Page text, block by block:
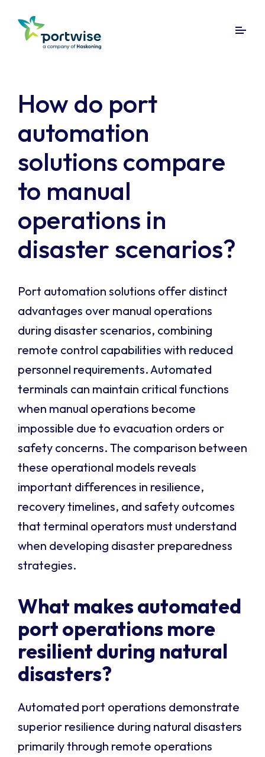
How do port
automation
solutions compare
to manual
operations in
disaster scenarios?
Port automation solutions offer distinct
advantages over manual operations
during disaster scenarios, combining
remote control capabilities with reduced
personnel requirements. Automated
terminals can maintain critical functions
when manual operations become
impossible due to evacuation orders or
safety concerns. The comparison between
these operational models reveals
important differences in resilience,
recovery timelines, and safety outcomes
that terminal operators must understand
when developing disaster preparedness
strategies.
What makes automated
port operations more
resilient during natural
disasters?
Automated port operations demonstrate
superior resilience during natural disasters
primarily through remote operations